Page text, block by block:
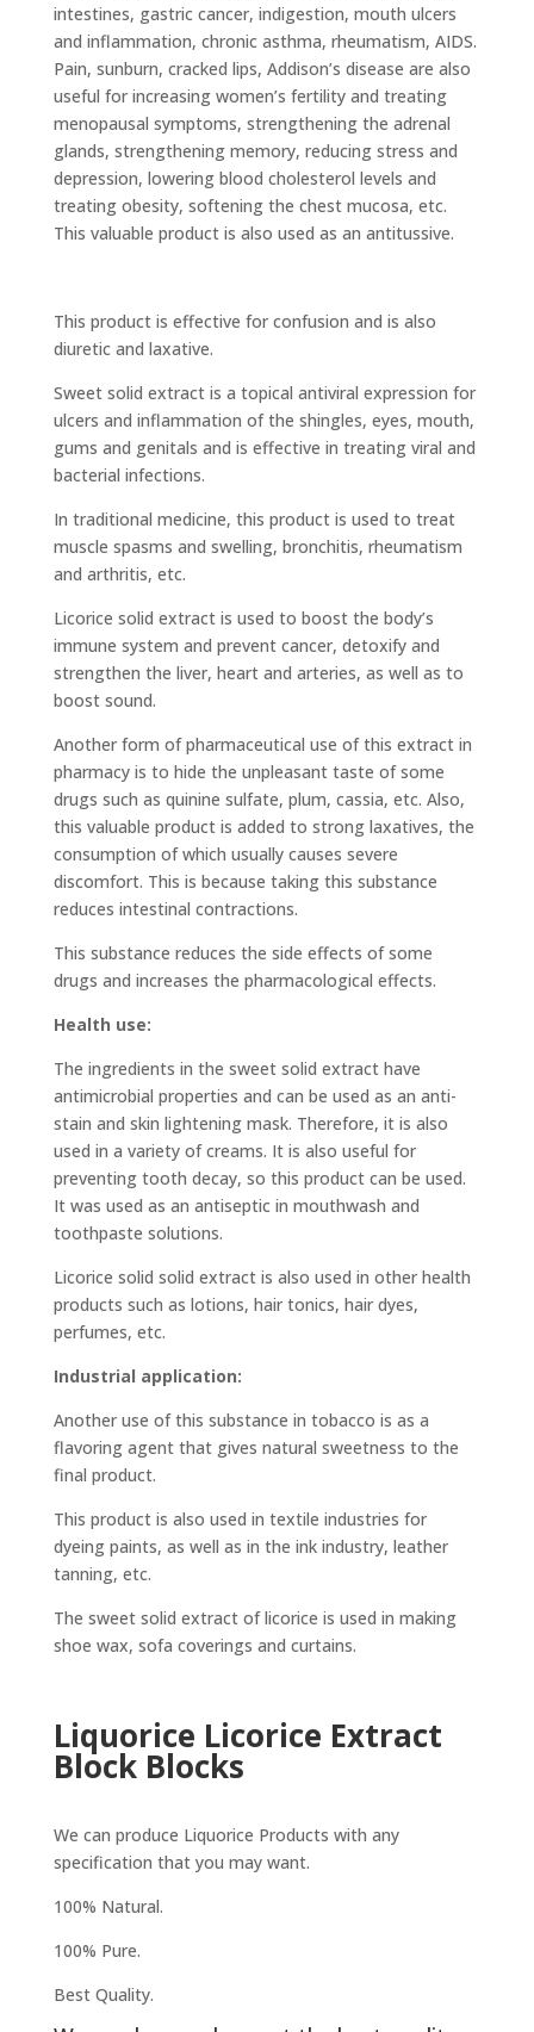
intestines, gastric cancer, indigestion, mouth ulcers
and inflammation, chronic asthma, rheumatism, AIDS.
Pain, sunburn, cracked lips, Addison’s disease are also
useful for increasing women’s fertility and treating
menopausal symptoms, strengthening the adrenal
glands, strengthening memory, reducing stress and
depression, lowering blood cholesterol levels and
treating obesity, softening the chest mucosa, etc.
This valuable product is also used as an antitussive.
This product is effective for confusion and is also
diuretic and laxative.
Sweet solid extract is a topical antiviral expression for
ulcers and inflammation of the shingles, eyes, mouth,
gums and genitals and is effective in treating viral and
bacterial infections.
In traditional medicine, this product is used to treat
muscle spasms and swelling, bronchitis, rheumatism
and arthritis, etc.
Licorice solid extract is used to boost the body’s
immune system and prevent cancer, detoxify and
strengthen the liver, heart and arteries, as well as to
boost sound.
Another form of pharmaceutical use of this extract in
pharmacy is to hide the unpleasant taste of some
drugs such as quinine sulfate, plum, cassia, etc. Also,
this valuable product is added to strong laxatives, the
consumption of which usually causes severe
discomfort. This is because taking this substance
reduces intestinal contractions.
This substance reduces the side effects of some
drugs and increases the pharmacological effects.
Health use:
The ingredients in the sweet solid extract have
antimicrobial properties and can be used as an anti-
stain and skin lightening mask. Therefore, it is also
used in a variety of creams. It is also useful for
preventing tooth decay, so this product can be used.
It was used as an antiseptic in mouthwash and
toothpaste solutions.
Licorice solid solid extract is also used in other health
products such as lotions, hair tonics, hair dyes,
perfumes, etc.
Industrial application:
Another use of this substance in tobacco is as a
flavoring agent that gives natural sweetness to the
final product.
This product is also used in textile industries for
dyeing paints, as well as in the ink industry, leather
tanning, etc.
The sweet solid extract of licorice is used in making
shoe wax, sofa coverings and curtains.
Liquorice Licorice Extract
Block Blocks
We can produce Liquorice Products with any
specification that you may want.
100% Natural.
100% Pure.
Best Quality.